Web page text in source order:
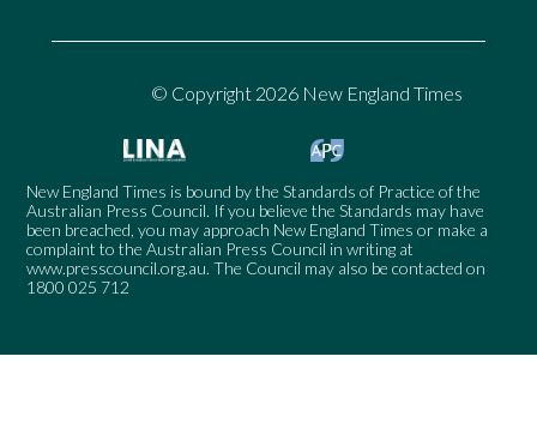
© Copyright 2026 New England Times
New England Times is bound by the Standards of Practice of the
Australian Press Council. If you believe the Standards may have
been breached, you may approach New England Times or make a
complaint to the Australian Press Council in writing at
www.presscouncil.org.au. The Council may also be contacted on
1800 025 712